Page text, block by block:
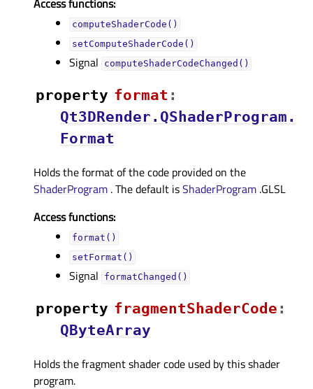
Access functions:
computeShaderCode()
setComputeShaderCode()
Signal computeShaderCodeChanged()
property formatᅟ :
Qt3DRender.QShaderProgram.
Format
Holds the format of the code provided on the
ShaderProgram . The default isShaderProgram .GLSL
Access functions:
format()
setFormat()
Signal formatChanged()
property fragmentShaderCodeᅟ :
QByteArray
Holds the fragment shader code used by this shader
program.